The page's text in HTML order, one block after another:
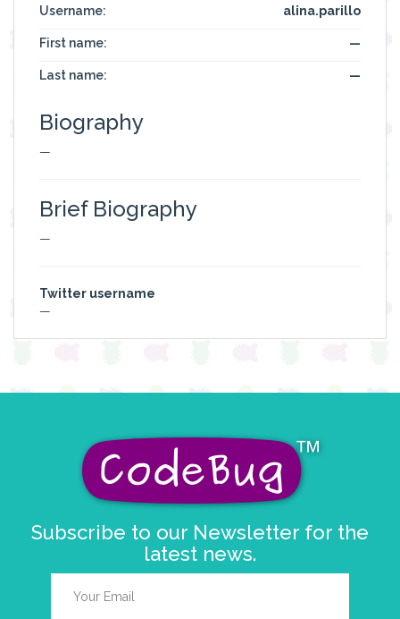
Username: alina.parillo
First name: —
Last name: —
Biography
—
Brief Biography
—
Twitter username
—
Subscribe to our Newsletter for the
latest news.